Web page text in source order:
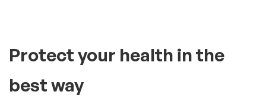
Protect your health in the
best way